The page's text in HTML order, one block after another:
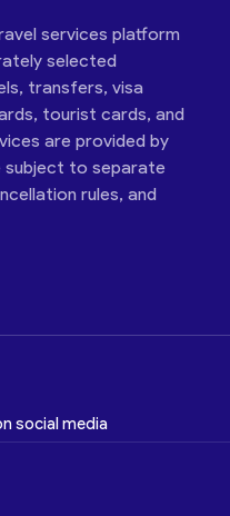
services platform
selected
transfers, visa
tourist cards, and
are provided by
subject to separate
rules, and
social media